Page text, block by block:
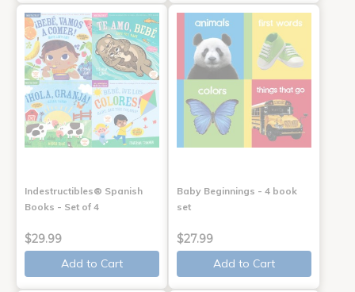
Indestructibles® Spanish
Books - Set of 4
$29.99
Add to Cart
Baby Beginnings - 4 book
set
$27.99
Add to Cart